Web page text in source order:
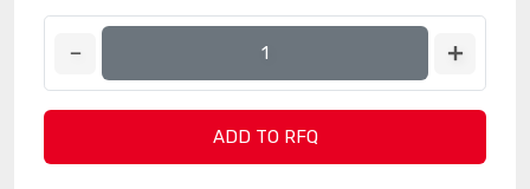
ADD TO RFQ